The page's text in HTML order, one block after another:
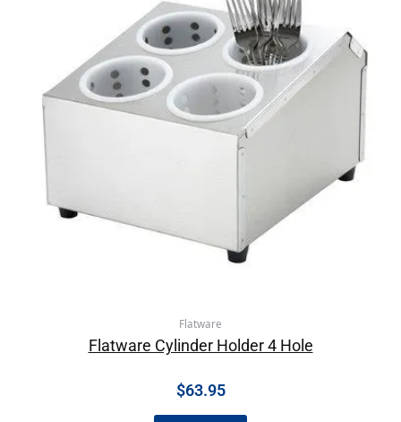
Flatware
Flatware Cylinder Holder 4 Hole
$63.95